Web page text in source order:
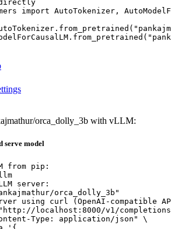
directly
import AutoTokenizer,
orca_dolly_3b with vLLM:
serve model
from pip:
server:
orca_dolly_3b"
using curl (OpenAI-compatible
"http://localhost:8000/v1/